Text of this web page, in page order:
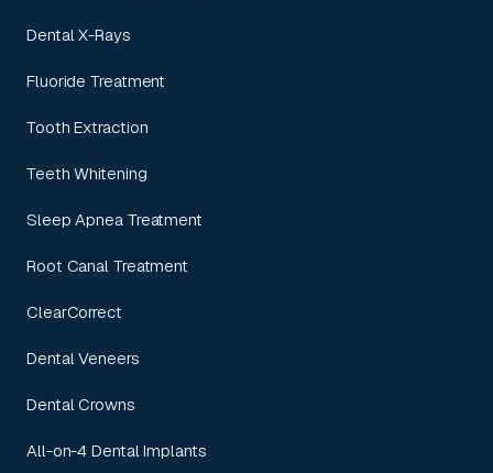
Dental X-Rays
Fluoride Treatment
Tooth Extraction
Teeth Whitening
Sleep Apnea Treatment
Root Canal Treatment
ClearCorrect
Dental Veneers
Dental Crowns
All-on-4 Dental Implants